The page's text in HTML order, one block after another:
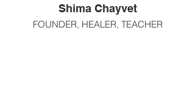
Shima Chayvet
FOUNDER, HEALER, TEACHER